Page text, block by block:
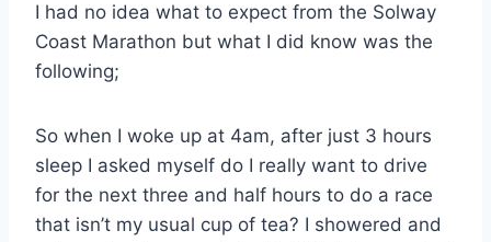
I had no idea what to expect from the Solway
Coast Marathon but what I did know was the
following;
So when I woke up at 4am, after just 3 hours
sleep I asked myself do I really want to drive
for the next three and half hours to do a race
that isn’t my usual cup of tea? I showered and